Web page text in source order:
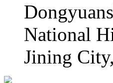
National
Jining